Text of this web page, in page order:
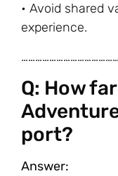
• Avoid shared
experience.
Q: How
port?
Answer: